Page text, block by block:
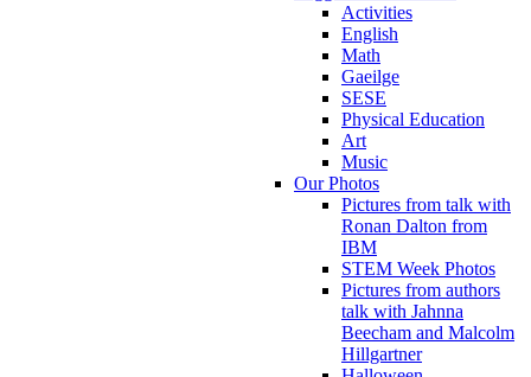
Activities
English
Math
Gaeilge
SESE
Physical Education
Art
Music
Our Photos
Pictures from talk with
Ronan Dalton from
IBM
STEM Week Photos
Pictures from authors
talk with Jahnna
Beecham and Malcolm
Hillgartner